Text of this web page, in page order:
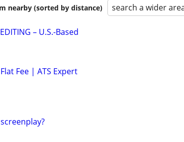
nearby (sorted by distance) search a wider
– U.S.-Based
Fee | ATS Expert